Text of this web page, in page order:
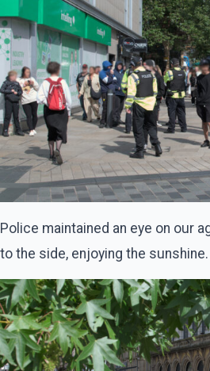
Police maintained an eye on our
to the side, enjoying the sunshine.